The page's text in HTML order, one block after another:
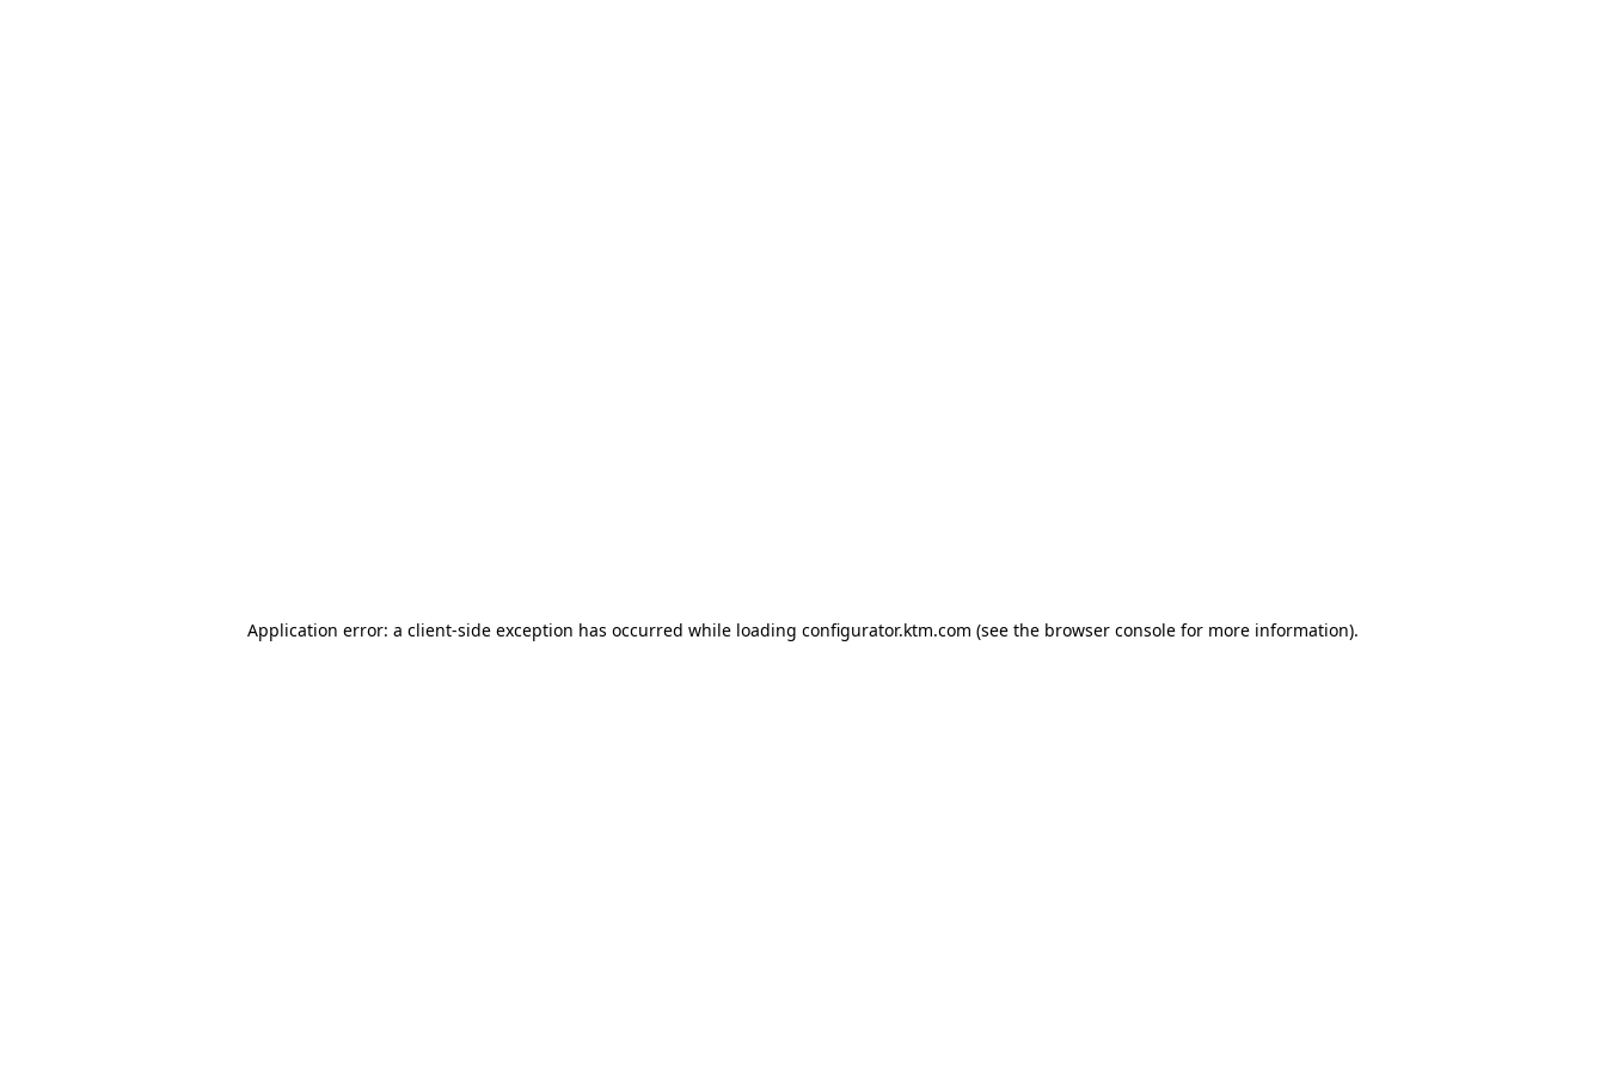
Application error: a client-side exception has occurred while loading configurator.ktm.com (see the browser console for more information).